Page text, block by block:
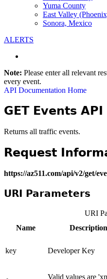
Yuma County
East Valley
Sonora, Mexico
ALERTS
Note: Please enter all relevant
every event.
API Documentation Home
GET Events
Returns all traffic events.
Request
https://az511.com/api/v2/get/
URI Parameters
URI
Name
Description
key Developer Key
Valid values are